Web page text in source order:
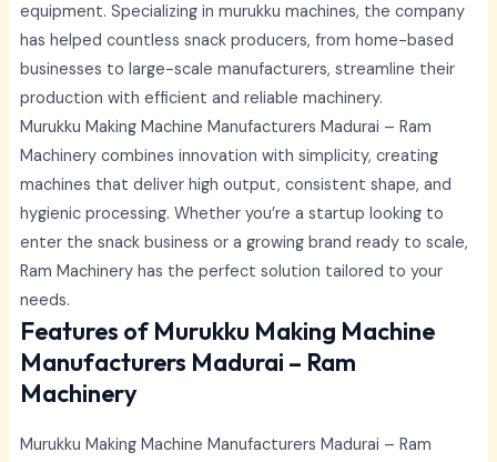
equipment. Specializing in murukku machines, the company
has helped countless snack producers, from home-based
businesses to large-scale manufacturers, streamline their
production with efficient and reliable machinery.
Murukku Making Machine Manufacturers Madurai – Ram
Machinery combines innovation with simplicity, creating
machines that deliver high output, consistent shape, and
hygienic processing. Whether you’re a startup looking to
enter the snack business or a growing brand ready to scale,
Ram Machinery has the perfect solution tailored to your
needs.
Features of Murukku Making Machine
Manufacturers Madurai – Ram
Machinery
Murukku Making Machine Manufacturers Madurai – Ram